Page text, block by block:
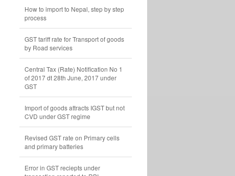
How to import to Nepal, step by step
process
GST tariff rate for Transport of goods
by Road services
Central Tax (Rate) Notification No 1
of 2017 dt 28th June, 2017 under
GST
Import of goods attracts IGST but not
CVD under GST regime
Revised GST rate on Primary cells
and primary batteries
Error in GST reciepts under